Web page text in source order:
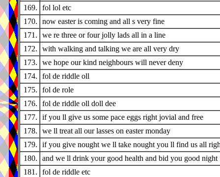
169.
fol lol etc
170.
now easter is coming and all s very fine
171.
we re three or four jolly lads all in a line
172.
with walking and talking we are all very dry
173.
we hope our kind neighbours will never deny
174.
fol de riddle oll
175.
fol de role
176.
fol de riddle oll doll dee
177.
if you ll give us some pace eggs right jovial and free
178.
we ll treat all our lasses on easter monday
179.
if you give nought we ll take nought you ll find us all
180.
and we ll drink your good health and bid you good night
181.
fol de riddle etc